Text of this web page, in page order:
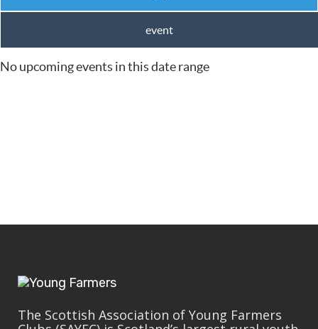
event
No upcoming events in this date range
The Scottish Association of Young Farmers